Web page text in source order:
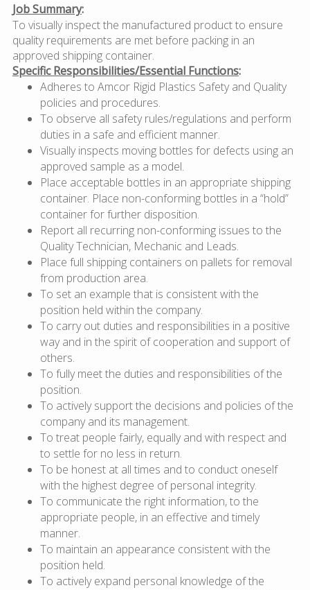
Job Summary:
To visually inspect the manufactured product to ensure
quality requirements are met before packing in an
approved shipping container.
Specific Responsibilities/Essential Functions:
Adheres to Amcor Rigid Plastics Safety and Quality
policies and procedures.
To observe all safety rules/regulations and perform
duties in a safe and efficient manner.
Visually inspects moving bottles for defects using an
approved sample as a model.
Place acceptable bottles in an appropriate shipping
container. Place non-conforming bottles in a “hold”
container for further disposition.
Report all recurring non-conforming issues to the
Quality Technician, Mechanic and Leads.
Place full shipping containers on pallets for removal
from production area.
To set an example that is consistent with the
position held within the company.
To carry out duties and responsibilities in a positive
way and in the spirit of cooperation and support of
others.
To fully meet the duties and responsibilities of the
position.
To actively support the decisions and policies of the
company and its management.
To treat people fairly, equally and with respect and
to settle for no less in return.
To be honest at all times and to conduct oneself
with the highest degree of personal integrity.
To communicate the right information, to the
appropriate people, in an effective and timely
manner.
To maintain an appearance consistent with the
position held.
To actively expand personal knowledge of the